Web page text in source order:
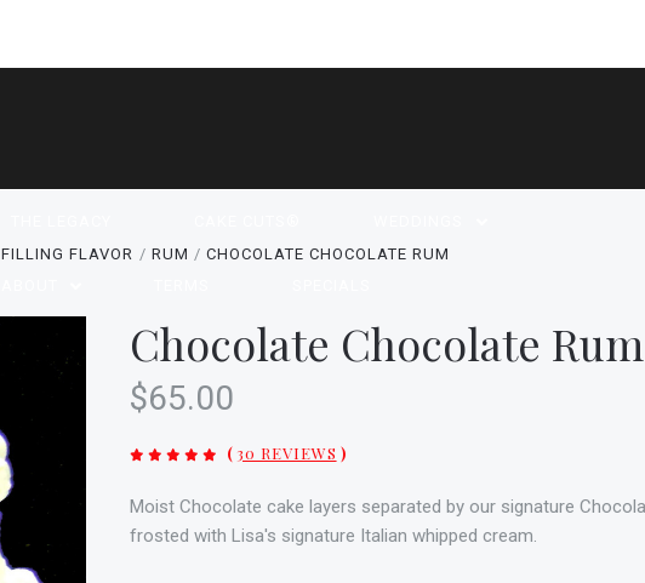
FILLING FLAVOR RUM CHOCOLATE CHOCOLATE RUM
Chocolate Chocolate Rum
$65.00
( 30 REVIEWS )
Moist Chocolate cake layers separated by our signature
frosted with Lisa's signature Italian whipped cream.